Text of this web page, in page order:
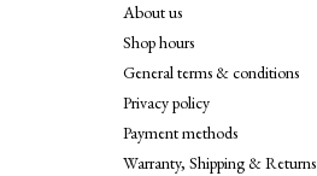
About us
Shop hours
General terms & conditions
Privacy policy
Payment methods
Warranty, Shipping & Returns